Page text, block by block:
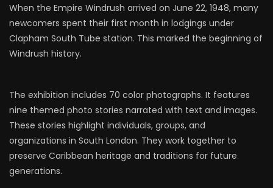
When the Empire Windrush arrived on June 22, 1948, many
newcomers spent their first month in lodgings under
Clapham South Tube station. This marked the beginning of
Windrush history.
The exhibition includes 70 color photographs. It features
nine themed photo stories narrated with text and images.
These stories highlight individuals, groups, and
organizations in South London. They work together to
preserve Caribbean heritage and traditions for future
generations.